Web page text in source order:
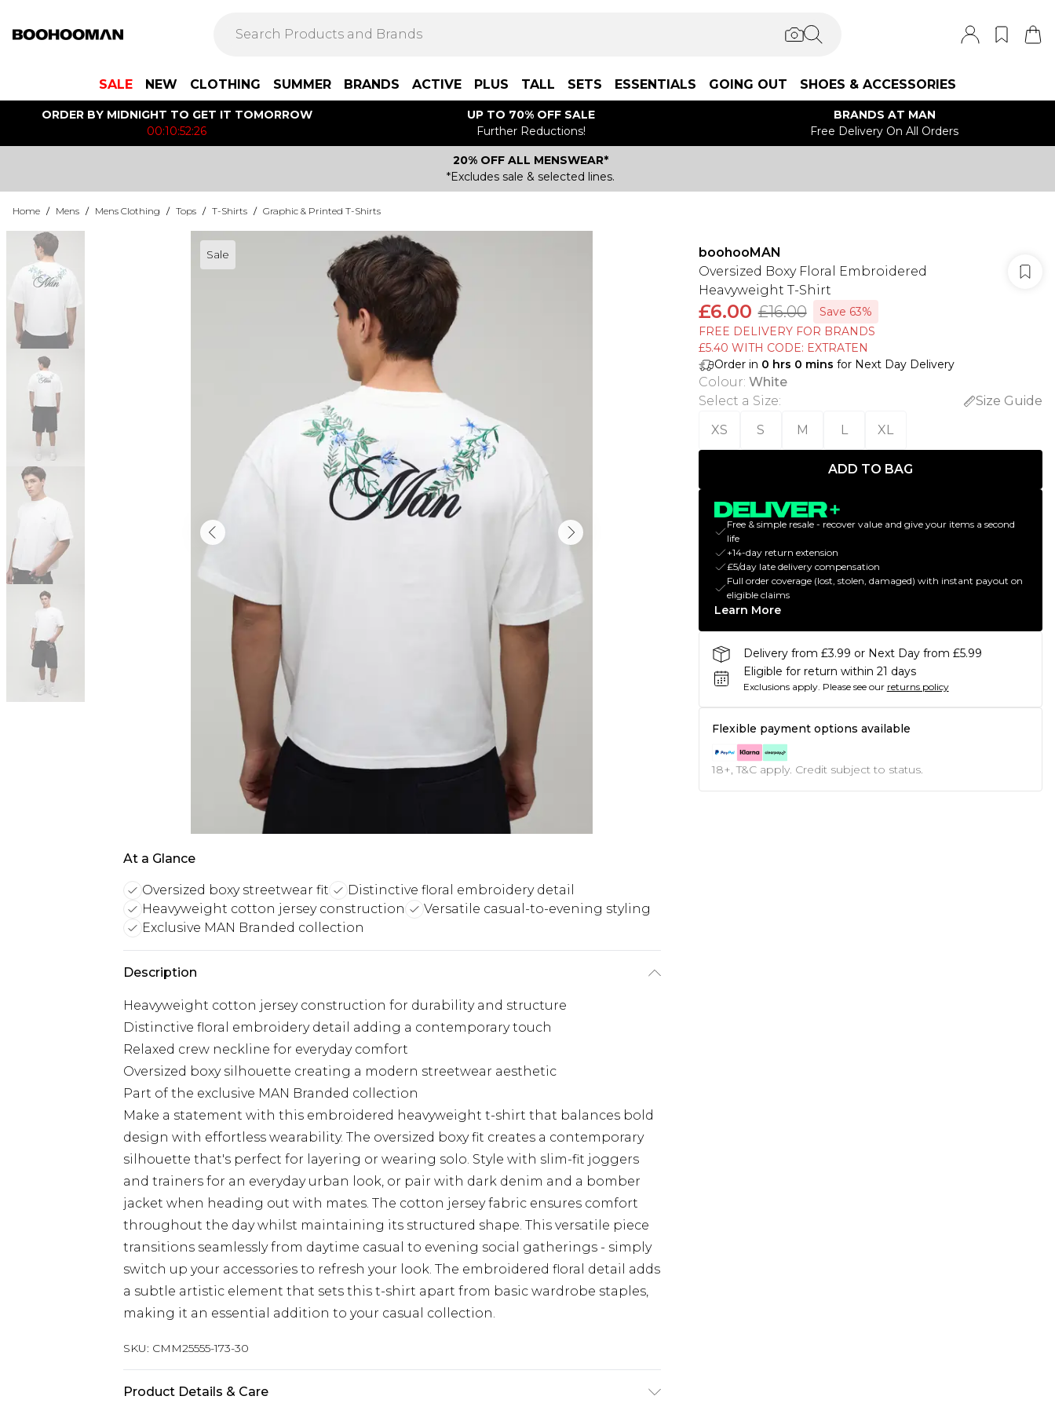
SALE NEW CLOTHING SUMMER BRANDS ACTIVE PLUS TALL SETS ESSENTIALS GOING OUT SHOES & ACCESSORIES
ORDER BY MIDNIGHT TO GET IT TOMORROW
00:10:52:26
UP TO 70% OFF SALE
Further Reductions!
BRANDS AT MAN
Free Delivery On All Orders
20% OFF ALL MENSWEAR*
*Excludes sale & selected lines.
Home / Mens / Mens Clothing / Tops / T-Shirts / Graphic & Printed T-Shirts
Sale
At a Glance
Oversized boxy streetwear fit
Distinctive floral embroidery detail
Heavyweight cotton jersey construction
Versatile casual-to-evening styling
Exclusive MAN Branded collection
Description
Heavyweight cotton jersey construction for durability and structure
Distinctive floral embroidery detail adding a contemporary touch
Relaxed crew neckline for everyday comfort
Oversized boxy silhouette creating a modern streetwear aesthetic
Part of the exclusive MAN Branded collection
Make a statement with this embroidered heavyweight t-shirt that balances bold
design with effortless wearability. The oversized boxy fit creates a contemporary
silhouette that's perfect for layering or wearing solo. Style with slim-fit joggers
and trainers for an everyday urban look, or pair with dark denim and a bomber
jacket when heading out with mates. The cotton jersey fabric ensures comfort
throughout the day whilst maintaining its structured shape. This versatile piece
transitions seamlessly from daytime casual to evening social gatherings - simply
switch up your accessories to refresh your look. The embroidered floral detail adds
a subtle artistic element that sets this t-shirt apart from basic wardrobe staples,
making it an essential addition to your casual collection.
SKU: CMM25555-173-30
Product Details & Care
boohooMAN
Oversized Boxy Floral Embroidered
Heavyweight T-Shirt
£6.00 £16.00
Save 63%
FREE DELIVERY FOR BRANDS
£5.40 WITH CODE: EXTRATEN
Order in 0 hrs 0 mins for Next Day Delivery
Colour: White
Select a Size:
Size Guide
XS
S M L XL
ADD TO BAG
Free & simple resale - recover value and give your items a second
life
+14-day return extension
£5/day late delivery compensation
Full order coverage (lost, stolen, damaged) with instant payout on
eligible claims
Learn More
Delivery from £3.99 or Next Day from £5.99
Eligible for return within 21 days
Exclusions apply. Please see our returns policy
Flexible payment options available
18+, T&C apply. Credit subject to status.